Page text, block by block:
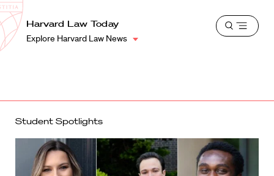
Harvard
Law
School
Shield
Harvard Law Today
Explore Harvard Law News
Open
Student Spotlights